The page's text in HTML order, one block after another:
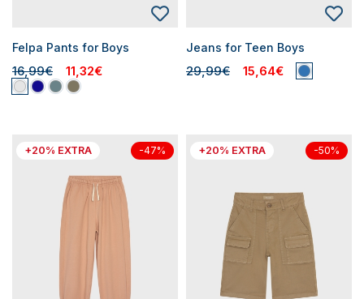
Felpa Pants for Boys
16,99€ 11,32€
Jeans for Teen Boys
29,99€ 15,64€
+20% EXTRA -47% +20% EXTRA -50%